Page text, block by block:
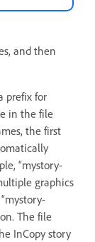
and then
prefix for
in the file
the first
“mystory-
graphics
The file
InCopy story